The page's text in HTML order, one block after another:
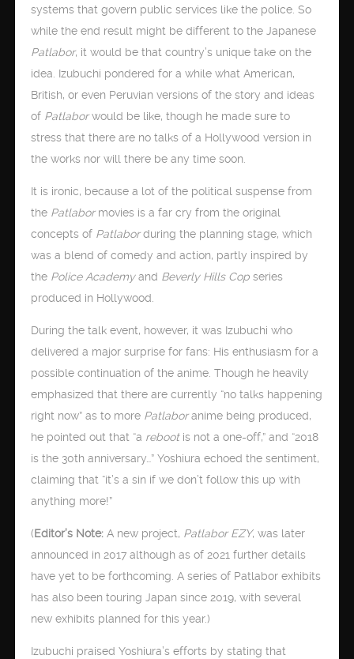
systems that govern public services like the police. So
while the end result might be different to the Japanese
Patlabor, it would be that country’s unique take on the
idea. Izubuchi pondered for a while what American,
British, or even Peruvian versions of the story and ideas
of Patlaborwould be like, though he made sure to
stress that there are no talks of a Hollywood version in
the works nor will there be any time soon.
It is ironic, because a lot of the political suspense from
the Patlabormovies is a far cry from the original
concepts of Patlaborduring the planning stage, which
was a blend of comedy and action, partly inspired by
the Police Academyand Beverly Hills Copseries
produced in Hollywood.
During the talk event, however, it was Izubuchi who
delivered a major surprise for fans: His enthusiasm for a
possible continuation of the anime. Though he heavily
emphasized that there are currently “no talks happening
right now” as to more Patlaboranime being produced,
he pointed out that “a rebootis not a one-off,” and “2018
is the 30th anniversary…” Yoshiura echoed the sentiment,
claiming that “it’s a sin if we don’t follow this up with
anything more!”
(Editor’s Note: A new project, Patlabor EZY, was later
announced in 2017 although as of 2021 further details
have yet to be forthcoming. A series of Patlabor exhibits
has also been touring Japan since 2019, with several
new exhibits planned for this year.)
Izubuchi praised Yoshiura’s efforts by stating that